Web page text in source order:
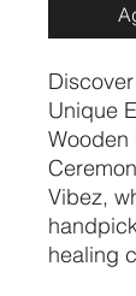
Unique
Wooden
Vibez,
healing